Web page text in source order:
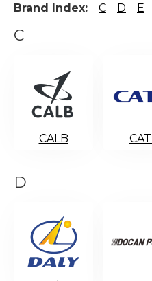
Brand Index: C D E
C
CALB
D